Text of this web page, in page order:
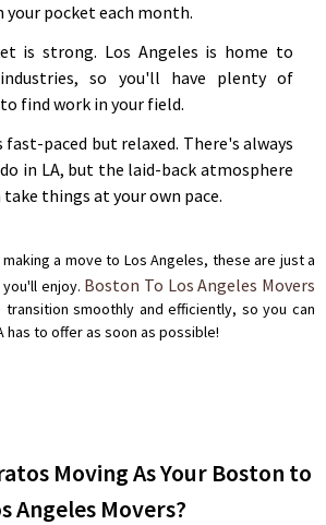
your pocket each month.
is strong. Los Angeles is home to
so you'll have plenty of
find work in your field.
paced but relaxed. There's always
in LA, but the laid-back atmosphere
take things at your own pace.
a move to Los Angeles, these are just a
enjoy. Boston To Los Angeles Movers
smoothly and efficiently, so you can
has to offer as soon as possible!
Moving As Your Boston to
Angeles Movers?